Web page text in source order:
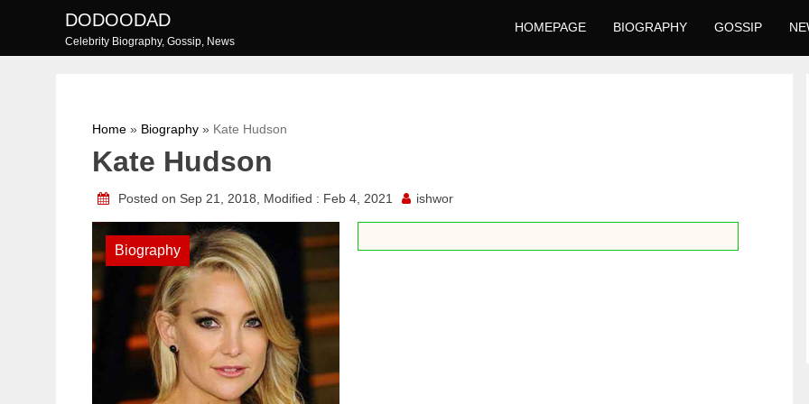
content
DODOODAD
Celebrity Biography, Gossip, News
HOMEPAGE BIOGRAPHY GOSSIP
Home » Biography » Kate Hudson
Kate Hudson
Posted on Sep 21, 2018, Modified : Feb 4, 2021 ishwor
Biography